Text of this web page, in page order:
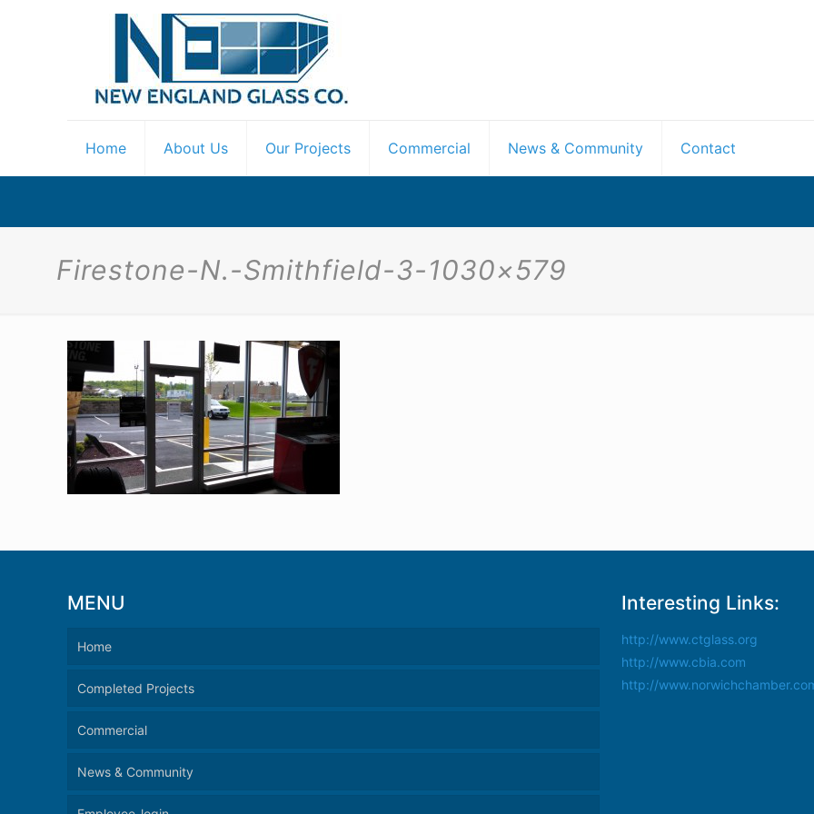
Home About Us Our Projects Commercial News & Community Contact
Firestone-N.-Smithfield-3-1030×579
MENU
Home
Completed Projects
Commercial
News & Community
Interesting Links:
http://www.ctglass.org
http://www.cbia.com
http://